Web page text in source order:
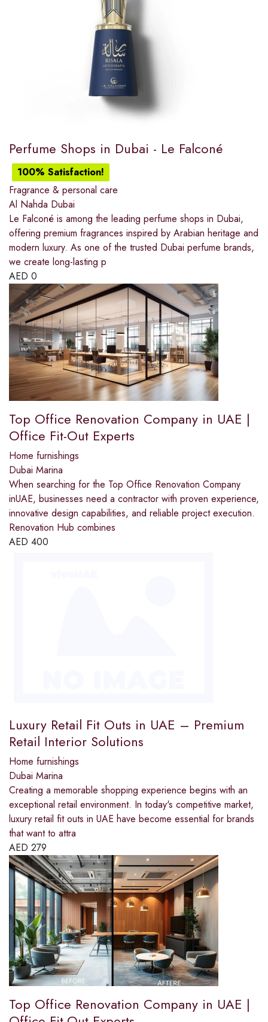
Perfume Shops in Dubai​ - Le Falconé
100% Satisfaction!
Fragrance & personal care
Al Nahda Dubai
Le Falconé is among the leading perfume shops in Dubai,
offering premium fragrances inspired by Arabian heritage and
modern luxury. As one of the trusted Dubai perfume brands,
we create long-lasting p
AED 0
Top Office Renovation Company in UAE |
Office Fit-Out Experts
Home furnishings
Dubai Marina
When searching for the Top Office Renovation Company
inUAE, businesses need a contractor with proven experience,
innovative design capabilities, and reliable project execution.
Renovation Hub combines
AED 400
Luxury Retail Fit Outs in UAE – Premium
Retail Interior Solutions
Home furnishings
Dubai Marina
Creating a memorable shopping experience begins with an
exceptional retail environment. In today's competitive market,
luxury retail fit outs in UAE have become essential for brands
that want to attra
AED 279
Top Office Renovation Company in UAE |